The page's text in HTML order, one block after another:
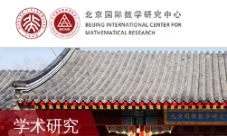
学术研究